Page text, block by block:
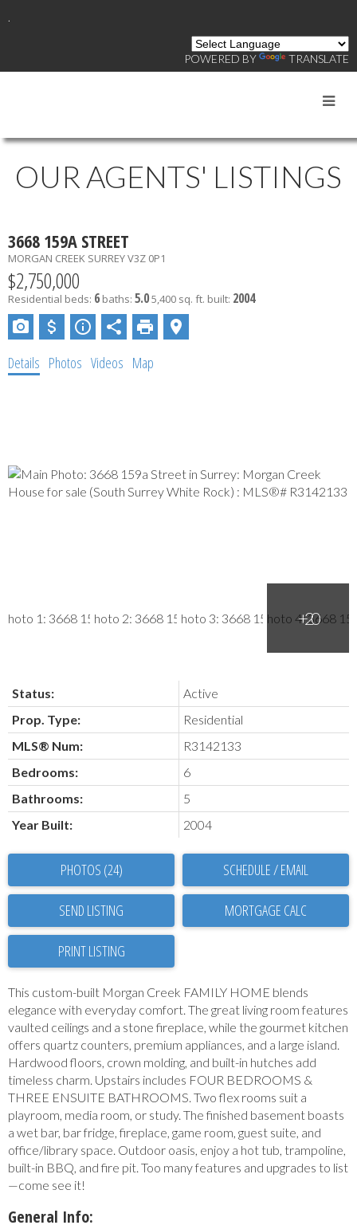
.
POWERED BY TRANSLATE
OUR AGENTS' LISTINGS
3668 159A STREET
MORGAN CREEK SURREYV3Z 0P1
$2,750,000
Residential beds: 6 baths: 5.05,400 sq. ft. built: 2004
Details Photos Videos Map
Status:
Active
Prop. Type:
Residential
MLS® Num:
R3142133
Bedrooms:
6
Bathrooms:
5
Year Built:
2004
PHOTOS (24) SCHEDULE / EMAIL
SEND LISTING
PRINT LISTING
This custom-built Morgan Creek FAMILY HOME blends
elegance with everyday comfort. The great living room features
vaulted ceilings and a stone fireplace, while the gourmet kitchen
offers quartz counters, premium appliances, and a large island.
Hardwood floors, crown molding, and built-in hutches add
timeless charm. Upstairs includes FOUR BEDROOMS &
THREE ENSUITE BATHROOMS. Two flex rooms suit a
playroom, media room, or study. The finished basement boasts
a wet bar, bar fridge, fireplace, game room, guest suite, and
office/library space. Outdoor oasis, enjoy a hot tub, trampoline,
built-in BBQ, and fire pit. Too many features and upgrades to list
—come see it!
General Info: